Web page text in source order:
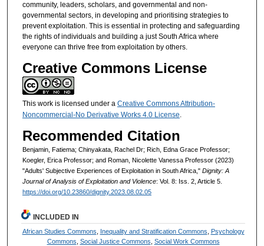
community, leaders, scholars, and governmental and non-
governmental sectors, in developing and prioritising strategies to
prevent exploitation. This is essential in protecting and safeguarding
the rights of individuals and building a just South Africa where
everyone can thrive free from exploitation by others.
Creative Commons License
This work is licensed under a Creative Commons Attribution-
Noncommercial-No Derivative Works 4.0 License
Recommended Citation
Benjamin, Fatiema; Chinyakata, Rachel Dr; Rich, Edna Grace Professor;
Koegler, Erica Professor; and Roman, Nicolette Vanessa Professor (2023)
"Adults' Subjective Experiences of Exploitation in South Africa," Dignity: A
Journal of Analysis of Exploitation and Violence: Vol. 8: Iss. 2, Article 5.
https://doi.org/10.23860/dignity.2023.08.02.05
INCLUDED IN
African Studies Commons Inequality and Stratification Commons
Psychology
Commons Social Justice Commons Social Work Commons